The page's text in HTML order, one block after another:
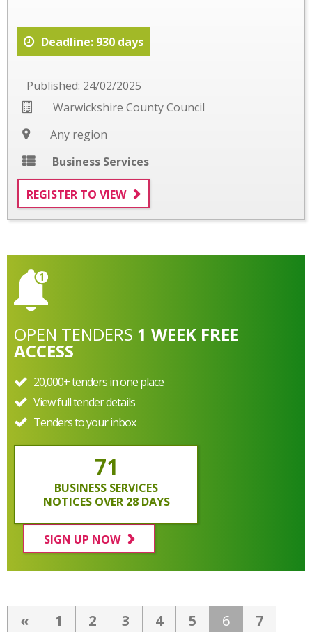
Deadline: 930 days
Published: 24/02/2025
Warwickshire County Council
Any region
Business Services
REGISTER TO VIEW
OPEN TENDERS 1 WEEK FREE
ACCESS
20,000+ tenders in one place
View full tender details
Tenders to your inbox
71
BUSINESS SERVICES
NOTICES OVER 28 DAYS
SIGN UP NOW
« 1 2 3 4 5 6
7